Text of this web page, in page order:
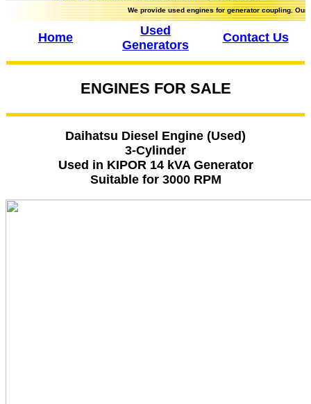
We provide used engines for generator coupling. Our
Home
Used
Generators
Contact Us
ENGINES FOR SALE
Daihatsu Diesel Engine (Used)
3-Cylinder
Used in KIPOR 14 kVA Generator
Suitable for 3000 RPM